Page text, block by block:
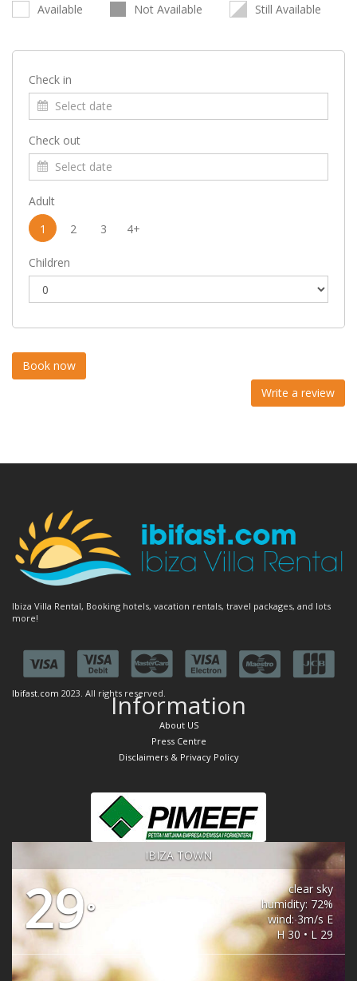
Available Not Available Still Available
Check in
Check out
Adult
1
2 3 4+
Children
Write a review
Ibiza Villa Rental, Booking hotels, vacation rentals, travel packages, and lots
more!
Ibifast.com 2023. All rights reserved.Information
About US
Press Centre
Disclaimers & Privacy Policy
IBIZA TOWN
29°
clear sky
humidity: 72%
wind: 3m/s E
H 30 • L 29